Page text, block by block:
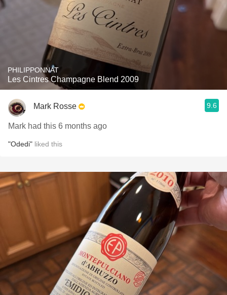
PHILIPPONNAT
Les Cintres Champagne Blend 2009
Mark Rosse 9.6
Mark had this 6 months ago
"Odedi" liked this